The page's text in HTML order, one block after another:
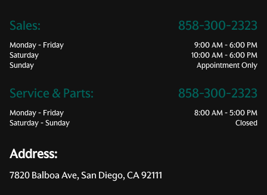
Sales: 858-300-2323
Monday - Friday
9:00 AM - 6:00 PM
Saturday
10:00 AM - 6:00 PM
Sunday
Appointment Only
Service & Parts: 858-300-2323
Monday - Friday
8:00 AM - 5:00 PM
Saturday - Sunday
Closed
Address:
7820 Balboa Ave, San Diego, CA 92111